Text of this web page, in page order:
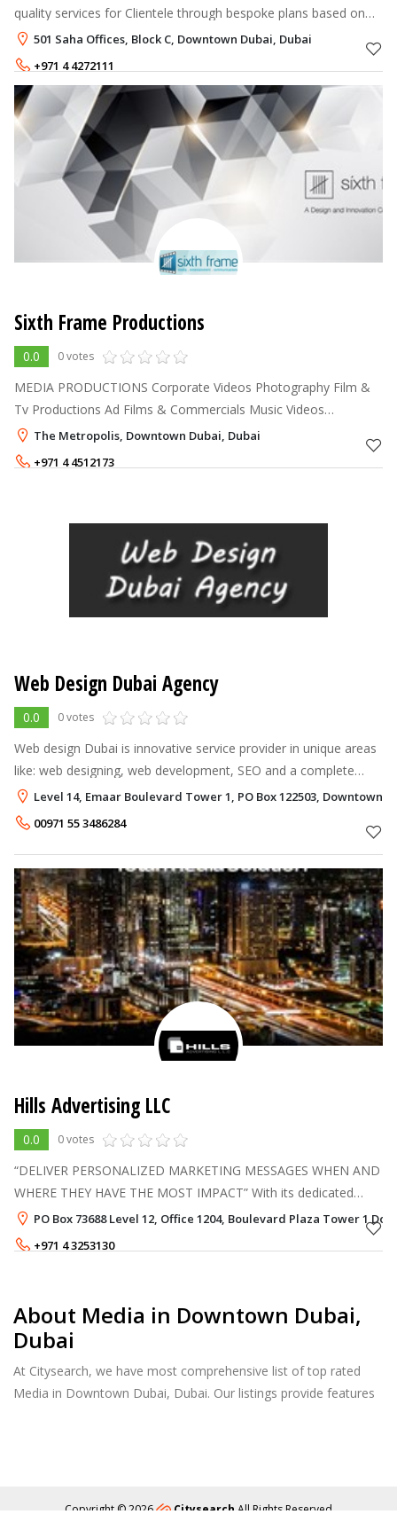
quality services for Clientele through bespoke plans based on
innovative ideas leading to new potential and opportunities. It
compr
501 Saha Offices, Block C, Downtown Dubai, Dubai
+971 4 4272111
+971 50 6001168
Sixth Frame Productions
0.0 0 votes
MEDIA PRODUCTIONS Corporate Videos Photography Film &
Tv Productions Ad Films & Commercials Music Videos
Documentaries Post Production & Visual Effects 3D Animations
Models & Talent Crew & E
The Metropolis, Downtown Dubai, Dubai
+971 4 4512173
Web Design Dubai Agency
0.0 0 votes
Web design Dubai is innovative service provider in unique areas
like: web designing, web development, SEO and a complete
branding house for all segments and conglomerates.
Level 14, Emaar Boulevard Tower 1, PO Box 122503, Downtown
00971 55 3486284
Hills Advertising LLC
0.0 0 votes
“DELIVER PERSONALIZED MARKETING MESSAGES WHEN AND
WHERE THEY HAVE THE MOST IMPACT” With its dedicated
team of specialists, effectively delivering and connecting
consumers with the outside world, wh
PO Box 73688 Level 12, Office 1204, Boulevard Plaza Tower 1
+971 4 3253130
About Media in Downtown Dubai,
Dubai
At Citysearch, we have most comprehensive list of top rated
Media in Downtown Dubai, Dubai. Our listings provide features
Copyright © 2026 Citysearch All Rights Reserved